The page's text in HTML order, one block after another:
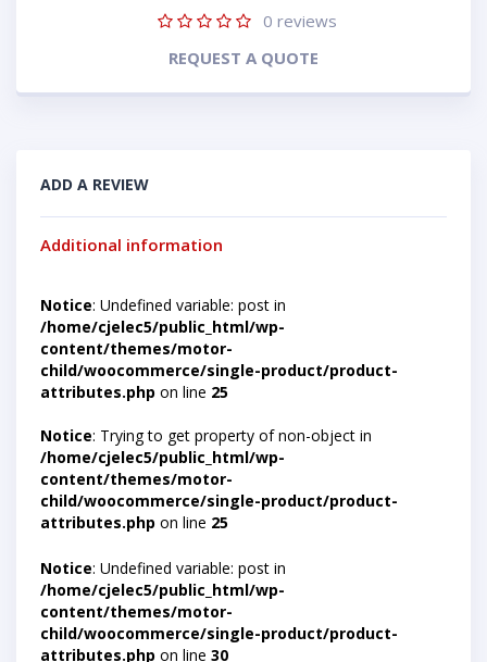
0 reviews
REQUEST A QUOTE
ADD A REVIEW
Additional information
Notice: Undefined variable: post in
/home/cjelec5/public_html/wp-
content/themes/motor-
child/woocommerce/single-product/product-
attributes.php on line 25
Notice: Trying to get property of non-object in
/home/cjelec5/public_html/wp-
content/themes/motor-
child/woocommerce/single-product/product-
attributes.php on line 25
Notice: Undefined variable: post in
/home/cjelec5/public_html/wp-
content/themes/motor-
child/woocommerce/single-product/product-
attributes.php on line 30